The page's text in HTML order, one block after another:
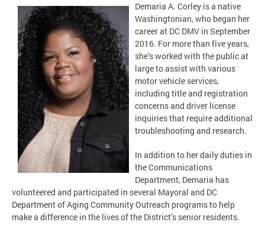
Demaria A. Corley is a native
Washingtonian, who began her
career at DC DMV in September
2016. For more than five years,
she’s worked with the public at
large to assist with various
motor vehicle services,
including title and registration
concerns and driver license
inquiries that require additional
troubleshooting and research.
In addition to her daily duties in
the Communications
Department, Demaria has
volunteered and participated in several Mayoral and DC
Department of Aging Community Outreach programs to help
make a difference in the lives of the District’s senior residents.